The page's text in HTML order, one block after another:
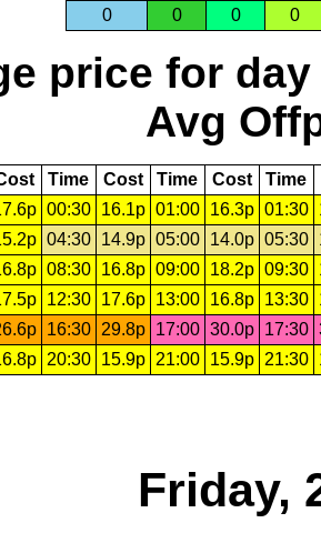
0 0 0 0
price for day
Avg
Time Cost Time Cost Time
00:30 16.1p 01:00 16.3p 01:30
04:30 14.9p 05:00 14.0p 05:30
08:30 16.8p 09:00 18.2p 09:30
12:30 17.6p 13:00 16.8p 13:30
16:30 29.8p 17:00 30.0p 17:30
20:30 15.9p 21:00 15.9p 21:30
Friday,